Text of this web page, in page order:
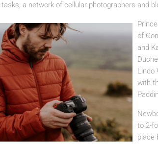
a network of cellular photographers and
of
and
Lindo
with
to 2-
place